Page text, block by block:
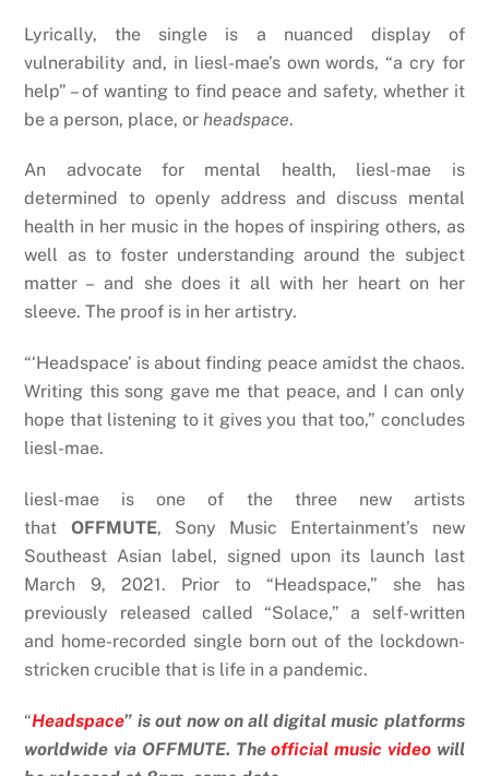
Lyrically, the single is a nuanced display of
vulnerability and, in liesl-mae’s own words, “a cry for
help” – of wanting to find peace and safety, whether it
be a person, place, or headspace.
An advocate for mental health, liesl-mae is
determined to openly address and discuss mental
health in her music in the hopes of inspiring others, as
well as to foster understanding around the subject
matter – and she does it all with her heart on her
sleeve. The proof is in her artistry.
“‘Headspace’ is about finding peace amidst the chaos.
Writing this song gave me that peace, and I can only
hope that listening to it gives you that too,” concludes
liesl-mae.
liesl-mae is one of the three new artists
that OFFMUTE, Sony Music Entertainment’s new
Southeast Asian label, signed upon its launch last
March 9, 2021. Prior to “Headspace,” she has
previously released called “Solace,” a self-written
and home-recorded single born out of the lockdown-
stricken crucible that is life in a pandemic.
“Headspace” is out now on all digital music platforms
worldwide via OFFMUTE. Theofficial music videowill